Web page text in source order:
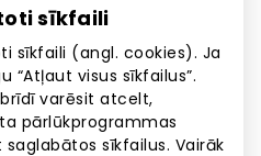
sīkfaili
sīkfaili (angl. cookies). Ja
“Atļaut visus sīkfailus”.
varēsit atcelt,
pārlūkprogrammas
sīkfailus. Vairāk
for foldable phone
Fold6).